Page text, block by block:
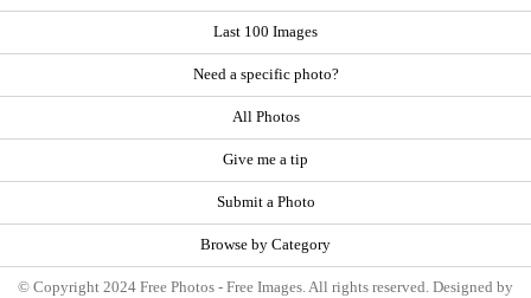
Last 100 Images
Need a specific photo?
All Photos
Give me a tip
Submit a Photo
Browse by Category
© Copyright 2024 Free Photos - Free Images. All rights reserved. Designed by